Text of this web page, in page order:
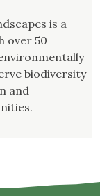
is a
over 50
biodiversity
and